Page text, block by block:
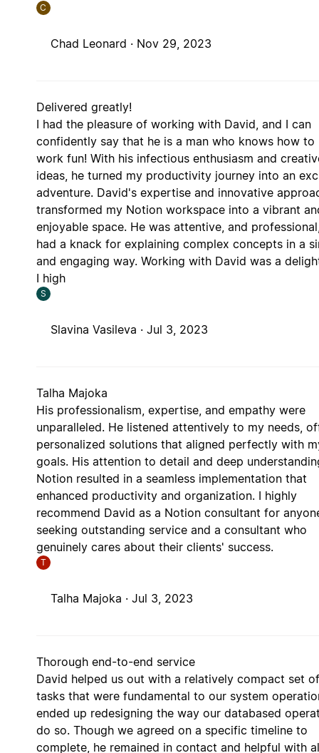
C
Chad Leonard · Nov 29, 2023
Delivered greatly!
I had the pleasure of working with David, and I can
confidently say that he is a man who knows how to
work fun! With his infectious enthusiasm and
ideas, he turned my productivity journey into an
adventure. David's expertise and innovative
transformed my Notion workspace into a vibrant
enjoyable space. He was attentive, and
had a knack for explaining complex concepts in a
and engaging way. Working with David was a
I high
S
Slavina Vasileva · Jul 3, 2023
Talha Majoka
His professionalism, expertise, and empathy were
unparalleled. He listened attentively to my needs,
personalized solutions that aligned perfectly with
goals. His attention to detail and deep
Notion resulted in a seamless implementation that
enhanced productivity and organization. I highly
recommend David as a Notion consultant for
seeking outstanding service and a consultant who
genuinely cares about their clients' success.
T
Talha Majoka · Jul 3, 2023
Thorough end-to-end service
David helped us out with a relatively compact set of
tasks that were fundamental to our system
ended up redesigning the way our databased
do so. Though we agreed on a specific timeline to
complete, he remained in contact and helpful with